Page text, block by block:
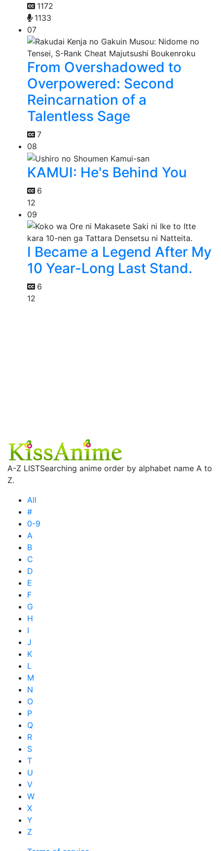
1172
1133
07
From Overshadowed to
Overpowered: Second
Reincarnation of a
Talentless Sage
7
08
KAMUI: He's Behind You
6
12
09
I Became a Legend After My
10 Year-Long Last Stand.
6
12
A-Z LISTSearching anime order by alphabet name A to
Z.
All
#
0-9
A
B
C
D
E
F
G
H
I
J
K
L
M
N
O
P
Q
R
S
T
U
V
W
X
Y
Z